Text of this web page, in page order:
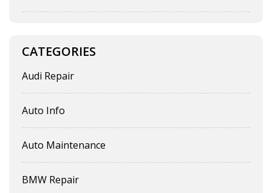
CATEGORIES
Audi Repair
Auto Info
Auto Maintenance
BMW Repair